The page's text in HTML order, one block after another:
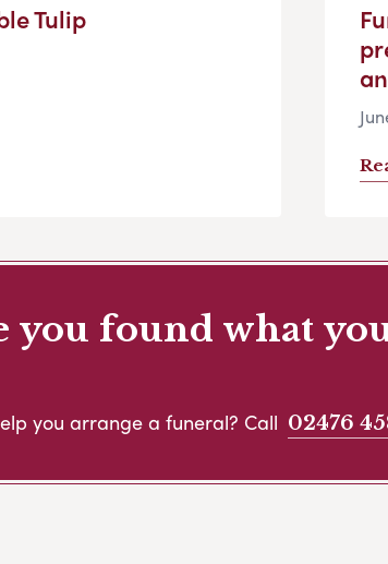
Tulip
you found what
you arrange a funeral? Call 02476